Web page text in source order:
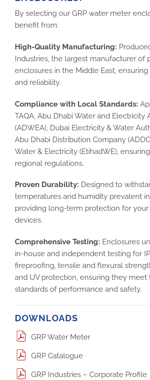
By selecting our GRP water meter
benefit from:
High-Quality Manufacturing:
Industries, the largest manufacturer of
enclosures in the Middle East,
and reliability.
Compliance with Local Standards:
TAQA, Abu Dhabi Water and Electricity
(ADWEA), Dubai Electricity & Water
Abu Dhabi Distribution Company
Water & Electricity (EtihadWE),
regional regulations.
Proven Durability: Designed to
temperatures and humidity prevalent
providing long-term protection for
devices.
Comprehensive Testing: Enclosures
in-house and independent testing for
fireproofing, tensile and flexural
and UV protection, ensuring they meet
standards of performance and safety.
DOWNLOADS
GRP Water Meter
GRP Catalogue
GRP Industries – Corporate Profile